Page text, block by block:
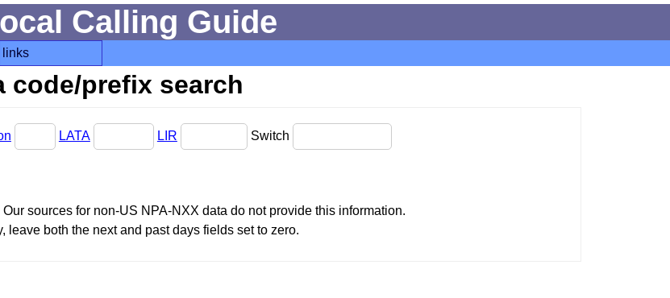
Calling Guide
links
code/prefix search
LATA LIR Switch
sources for non-US NPA-NXX data do not provide this information.
leave both the next and past days fields set to zero.